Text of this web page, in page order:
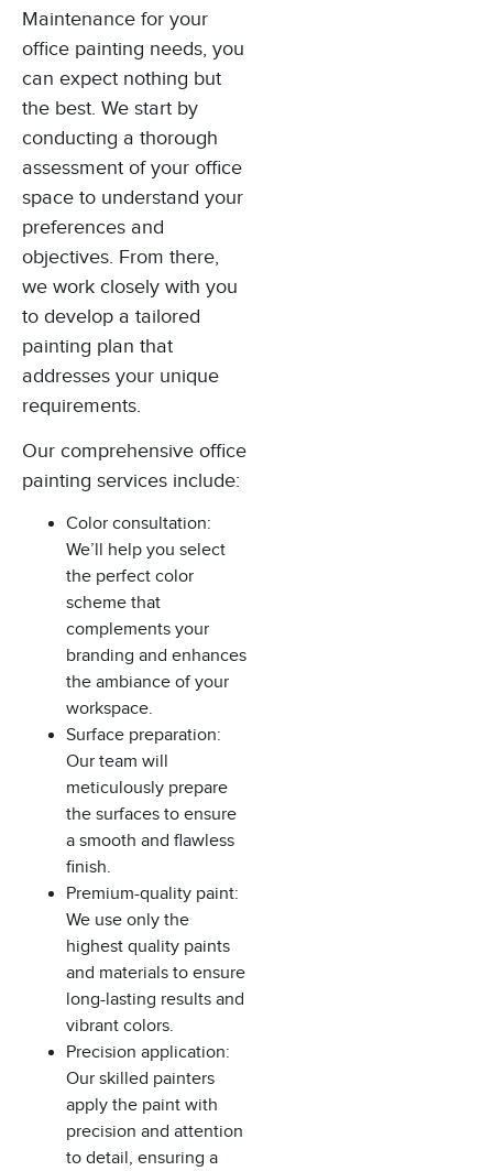
Maintenance for your
office painting needs, you
can expect nothing but
the best. We start by
conducting a thorough
assessment of your office
space to understand your
preferences and
objectives. From there,
we work closely with you
to develop a tailored
painting plan that
addresses your unique
requirements.
Our comprehensive office
painting services include:
Color consultation:
We’ll help you select
the perfect color
scheme that
complements your
branding and enhances
the ambiance of your
workspace.
Surface preparation:
Our team will
meticulously prepare
the surfaces to ensure
a smooth and flawless
finish.
Premium-quality paint:
We use only the
highest quality paints
and materials to ensure
long-lasting results and
vibrant colors.
Precision application:
Our skilled painters
apply the paint with
precision and attention
to detail, ensuring a